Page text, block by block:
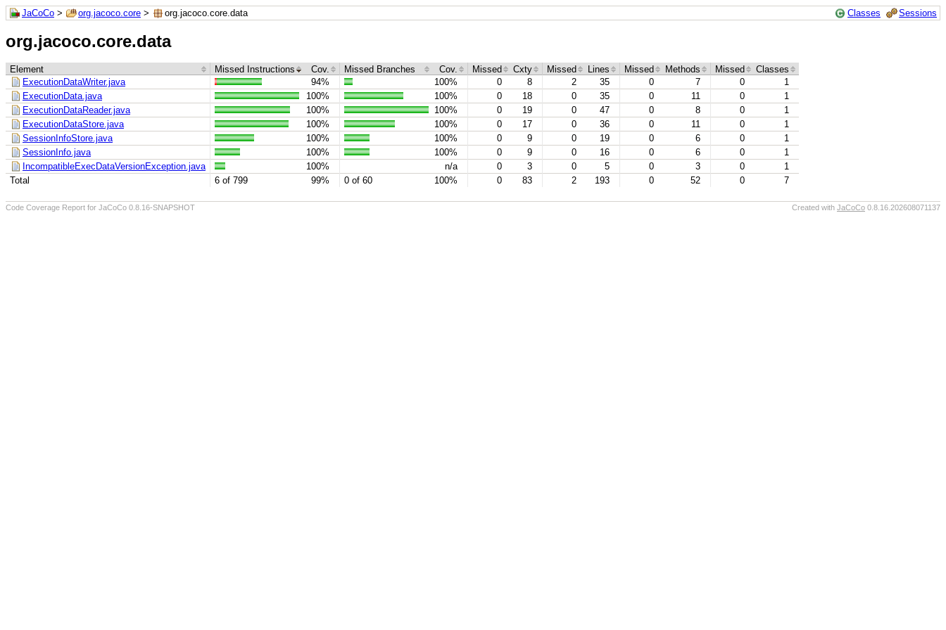
Classes Sessions
JaCoCo > org.jacoco.core > org.jacoco.core.data
org.jacoco.core.data
Element Missed Instructions Cov. Missed Branches Cov. Missed Cxty Missed Lines Missed Methods Missed Classes
Total 6 of 799 99% 0 of 60 100% 0 83 2 193 0 52 0 7
ExecutionDataWriter.java 94% 100% 0 8 2 35 0 7 0
1
ExecutionData.java
100% 100% 0 18 0 35 0 11 0
1
ExecutionDataReader.java
100% 100% 0 19 0 47 0 8 0
1
ExecutionDataStore.java
100% 100% 0 17 0 36 0 11 0
1
SessionInfoStore.java
100% 100% 0 9 0 19 0 6 0
1
SessionInfo.java
100% 100% 0 9 0 16 0 6 0
1
IncompatibleExecDataVersionException.java
100% n/a 0 3 0 5 0 3 0 1
Created with JaCoCo 0.8.16.202608071137
Code Coverage Report for JaCoCo 0.8.16-SNAPSHOT